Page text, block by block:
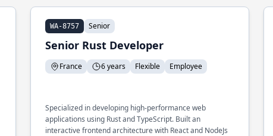
WA-8757 Senior
Senior Rust Developer
France 6 years Flexible Employee
Specialized in developing high-performance web
applications using Rust and TypeScript. Built an
interactive frontend architecture with React and NodeJs